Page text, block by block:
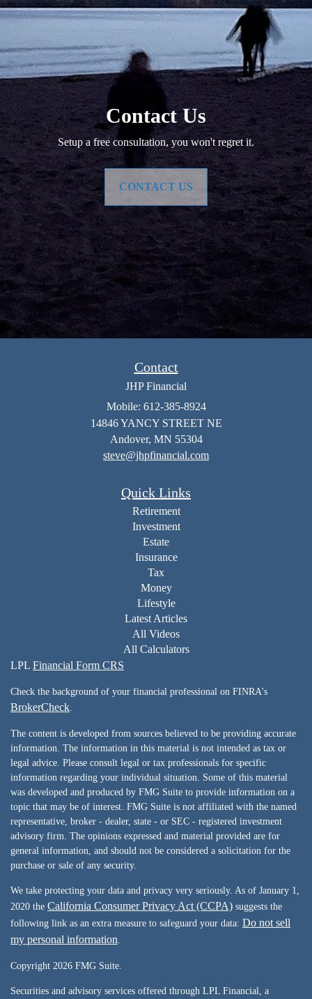
Contact Us
Setup a free consultation, you won't regret it.
CONTACT US
Contact
JHP Financial
Mobile: 612-385-8924
14846 YANCY STREET NE
Andover, MN 55304
steve@jhpfinancial.com
Quick Links
Retirement
Investment
Estate
Insurance
Tax
Money
Lifestyle
Latest Articles
All Videos
All Calculators
LPL Financial Form CRS
Check the background of your financial professional on FINRA's
BrokerCheck
The content is developed from sources believed to be providing accurate
information. The information in this material is not intended as tax or
legal advice. Please consult legal or tax professionals for specific
information regarding your individual situation. Some of this material
was developed and produced by FMG Suite to provide information on a
topic that may be of interest. FMG Suite is not affiliated with the named
representative, broker - dealer, state - or SEC - registered investment
advisory firm. The opinions expressed and material provided are for
general information, and should not be considered a solicitation for the
purchase or sale of any security.
We take protecting your data and privacy very seriously. As of January 1,
2020 the California Consumer Privacy Act (CCPA) suggests the
following link as an extra measure to safeguard your data: Do not sell
my personal information
Copyright 2026 FMG Suite.
Securities and advisory services offered through LPL Financial, a